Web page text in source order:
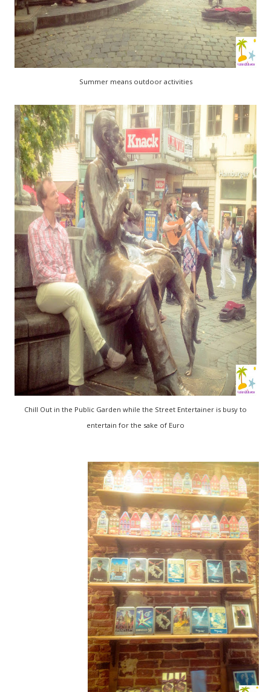
Summer means outdoor activities
Chill Out in the Public Garden while the Street Entertainer is busy to
entertain for the sake of Euro